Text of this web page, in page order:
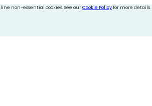
non-essential cookies. See ourCookie Policyfor more details.